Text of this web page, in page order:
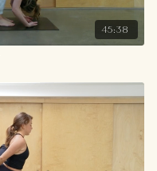
45:38